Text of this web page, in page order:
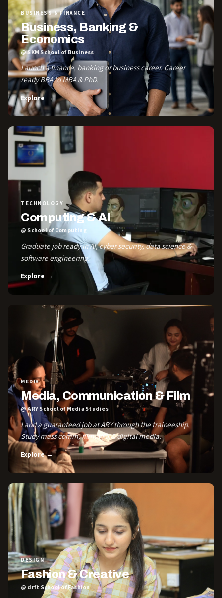
BUSINESS & FINANCE
Business, Banking &
Economics
@ SKM School of Business
Launch a finance, banking or business career. Career
ready BBA to MBA & PhD.
Explore →
TECHNOLOGY
Computing & AI
@ School of Computing
Graduate job ready in AI, cyber security, data science &
software engineering.
Explore →
MEDIA
Media, Communication & Film
@ ARY School of Media Studies
Land a guaranteed job at ARY through the traineeship.
Study mass comm, film, VFX & digital media.
Explore →
DESIGN
Fashion & Creative
@ drft School of Fashion